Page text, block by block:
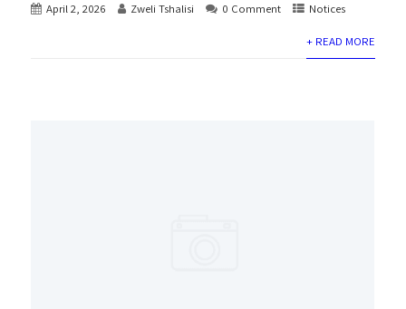
April 2, 2026 Zweli Tshalisi 0 Comment Notices
+ READ MORE